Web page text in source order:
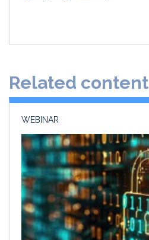
o
Related content
WEBINAR